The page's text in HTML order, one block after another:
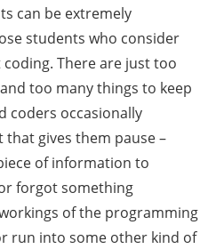
can be extremely
students who consider
There are just too
too many things to keep
coders occasionally
gives them pause –
of information to
forgot something
of the programming
run into some other kind of